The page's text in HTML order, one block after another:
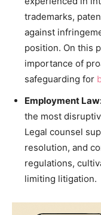
trademarks,
against
position. On this
importance of
safeguarding for
Employment
the most
Legal counsel
resolution, and
regulations,
limiting litigation.